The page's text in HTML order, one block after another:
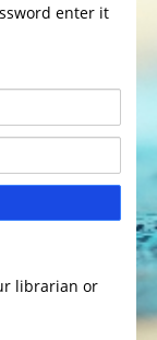
enter it
librarian or